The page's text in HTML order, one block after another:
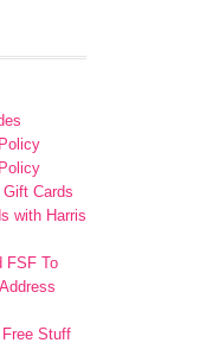
Cards
with Harris
FSF To
Stuff